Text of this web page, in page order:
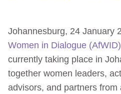
Johannesburg, 24 January
Women in Dialogue (AfWID)
currently taking place in
together women leaders,
advisors, and partners from